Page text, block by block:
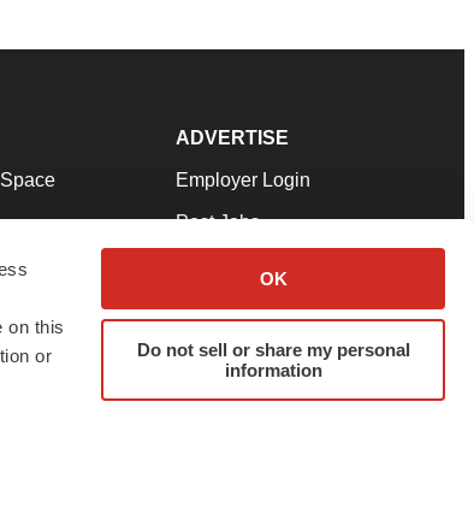
on this
or
OK
Do not sell or share my personal
information
ADVERTISE
Employer Login
Post Jobs
Advertise
Submit a Press Release